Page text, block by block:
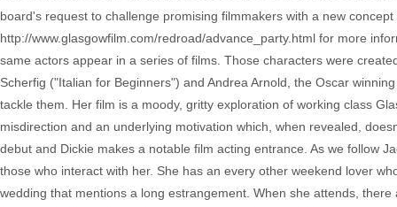
board's request to challenge promising filmmakers with a new
http://www.glasgowfilm.com/redroad/advance_party.html for more
same actors appear in a series of films. Those characters were
Scherfig ("Italian for Beginners") and Andrea Arnold, the Oscar
tackle them. Her film is a moody, gritty exploration of working class
misdirection and an underlying motivation which, when revealed,
debut and Dickie makes a notable film acting entrance. As we follow
those who interact with her. She has an every other weekend lover
wedding that mentions a long estrangement. When she attends,